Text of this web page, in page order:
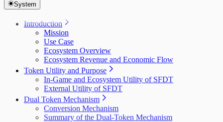
System
Introduction
Mission
Use Case
Ecosystem Overview
Ecosystem Revenue and Economic Flow
Token Utility and Purpose
In-Game and Ecosystem Utility of SFDT
External Utility of SFDT
Dual Token Mechanism
Conversion Mechanism
Summary of the Dual-Token Mechanism